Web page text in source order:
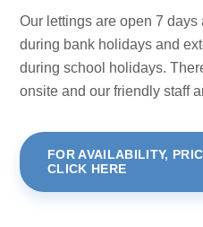
Our lettings are open 7
during bank holidays and
during school holidays.
onsite and our friendly staff
FOR AVAILABILITY,
CLICK HERE